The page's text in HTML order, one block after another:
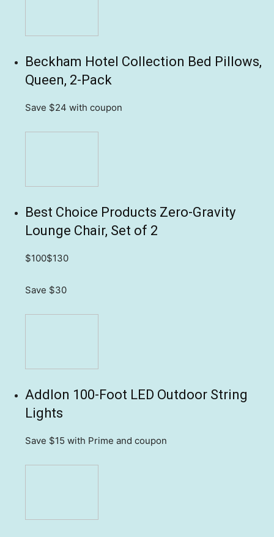
Beckham Hotel Collection Bed Pillows,
Queen, 2-Pack
Save $24 with coupon
Best Choice Products Zero-Gravity
Lounge Chair, Set of 2
$100$130
Save $30
Addlon 100-Foot LED Outdoor String
Lights
Save $15 with Prime and coupon